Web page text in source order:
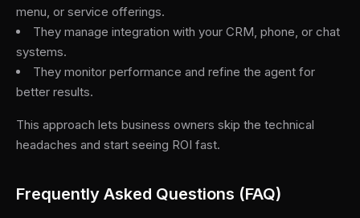
menu, or service offerings.
They manage integration with your CRM, phone, or chat
systems.
They monitor performance and refine the agent for
better results.
This approach lets business owners skip the technical
headaches and start seeing ROI fast.
Frequently Asked Questions (FAQ)